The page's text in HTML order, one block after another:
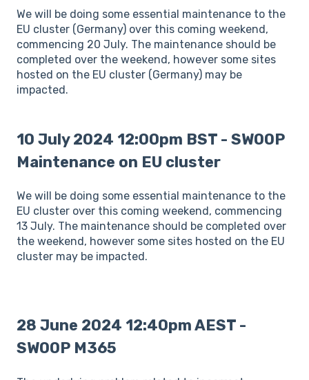
We will be doing some essential maintenance to the
EU cluster (Germany) over this coming weekend,
commencing 20 July. The maintenance should be
completed over the weekend, however some sites
hosted on the EU cluster (Germany) may be
impacted.
10 July 2024 12:00pm BST - SWOOP
Maintenance on EU cluster
We will be doing some essential maintenance to the
EU cluster over this coming weekend, commencing
13 July. The maintenance should be completed over
the weekend, however some sites hosted on the EU
cluster may be impacted.
28 June 2024 12:40pm AEST -
SWOOP M365